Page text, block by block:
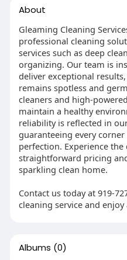
About
Gleaming Cleaning
professional cleaning
services such as deep
organizing. Our team is
deliver exceptional
remains spotless and
cleaners and high-
maintain a healthy
reliability is reflected in
guaranteeing every
perfection. Experience
straightforward pricing
sparkling clean home.
Contact us today at 919-
cleaning service and
Albums (0)